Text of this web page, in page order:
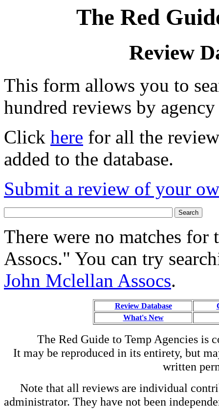
The Red
Review
This form allows you to
hundred reviews by agency
Click here for all the
added to the database.
Submit a review of your
There were no matches
Assocs." You can try
John Mclellan Assocs.
Review Database
What's New
The Red Guide to Temp Agencies is
It may be reproduced in its entirety, but
written
Note that all reviews are individual
administrator. They have not been